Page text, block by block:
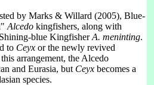
by Marks & Willard (2005), Blue-
Alcedokingfishers, along with
blue KingfisherA. meninting.
to Ceyxor the newly revived
arrangement, the Alcedo
and Eurasia, but Ceyxbecomes a
species.